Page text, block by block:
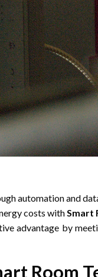
automation and
costs withSmart
advantage by
Room